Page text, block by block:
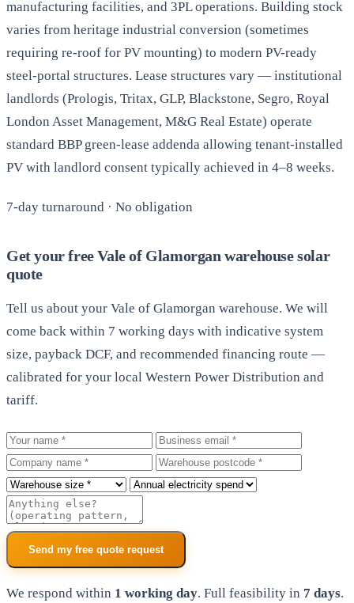
manufacturing facilities, and 3PL operations. Building stock
varies from heritage industrial conversion (sometimes
requiring re-roof for PV mounting) to modern PV-ready
steel-portal structures. Lease structures vary — institutional
landlords (Prologis, Tritax, GLP, Blackstone, Segro, Royal
London Asset Management, M&G Real Estate) operate
standard BBP green-lease addenda allowing tenant-installed
PV with landlord consent typically achieved in 4–8 weeks.
7-day turnaround · No obligation
Get your free Vale of Glamorgan warehouse solar
quote
Tell us about your Vale of Glamorgan warehouse. We will
come back within 7 working days with indicative system
size, payback DCF, and recommended financing route —
calibrated for your local Western Power Distribution and
tariff.
Your name
Business email
Company
Warehouse postcode
Roof size
Annual electricity spend
Additional notes
Send my free quote request
We respond within 1 working day. Full feasibility in 7 days.